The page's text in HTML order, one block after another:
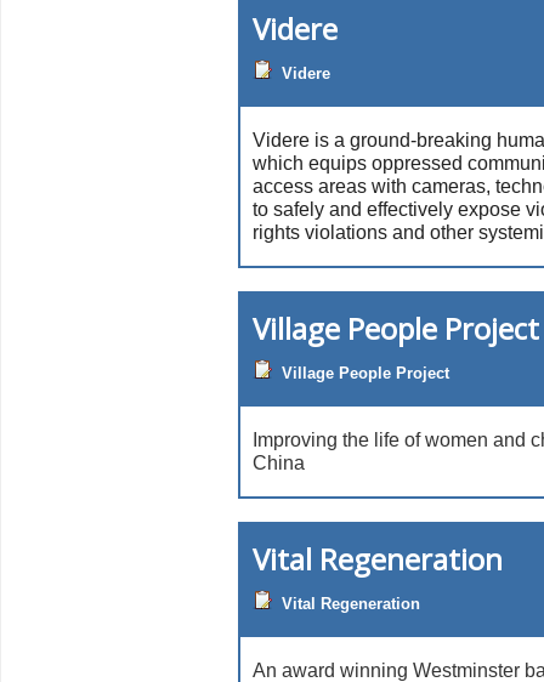
Videre
Videre
Videre is a ground-breaking
which equips oppressed
access areas with cameras,
to safely and effectively expose
rights violations and other
Village People Project
Village People Project
Improving the life of women and
China
Vital Regeneration
Vital Regeneration
An award winning Westminster